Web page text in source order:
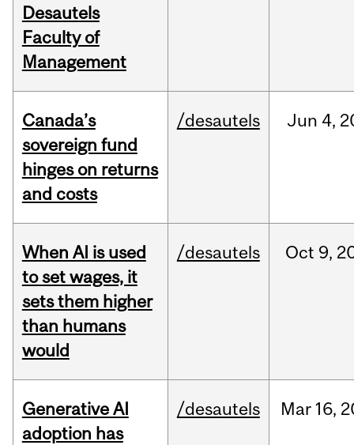
Desautels
Faculty of
Management
Canada’s
sovereign fund
hinges on returns
and costs
/desautels Jun 4,
When AI is used
to set wages, it
sets them higher
than humans
would
/desautels Oct 9,
Generative AI
adoption has
/desautels Mar 16,